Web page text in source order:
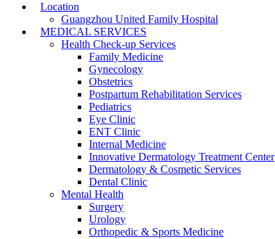
Location
Guangzhou United Family Hospital
MEDICAL SERVICES
Health Check-up Services
Family Medicine
Gynecology
Obstetrics
Postpartum Rehabilitation Services
Pediatrics
Eye Clinic
ENT Clinic
Internal Medicine
Innovative Dermatology Treatment Center
Dermatology & Cosmetic Services
Dental Clinic
Mental Health
Surgery
Urology
Orthopedic & Sports Medicine